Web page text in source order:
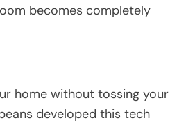
becomes completely
home without tossing your
developed this tech